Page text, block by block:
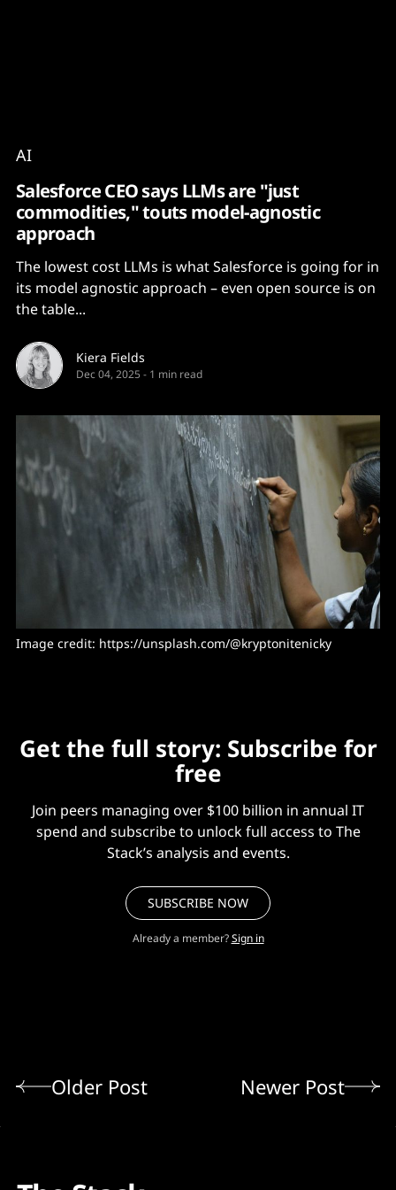
AI
Salesforce CEO says LLMs are "just
commodities," touts model-agnostic
approach
The lowest cost LLMs is what Salesforce is going for in
its model agnostic approach – even open source is on
the table...
Kiera Fields
Dec 04, 2025 - 1 min read
Image credit: https://unsplash.com/@kryptonitenicky
Get the full story: Subscribe for
free
Join peers managing over $100 billion in annual IT
spend and subscribe to unlock full access to The
Stack’s analysis and events.
SUBSCRIBE NOW
Already a member? Sign in
Older Post Newer Post